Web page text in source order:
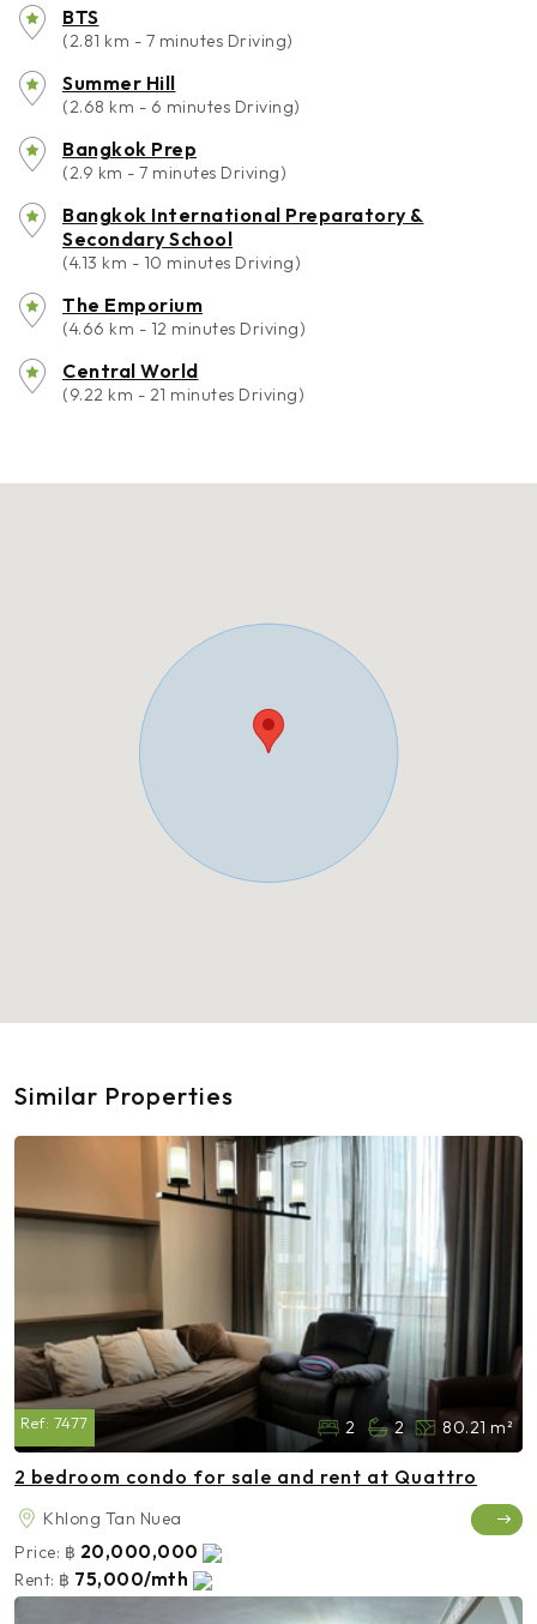
BTS
(2.81 km - 7 minutes Driving)
Summer Hill
(2.68 km - 6 minutes Driving)
Bangkok Prep
(2.9 km - 7 minutes Driving)
Bangkok International Preparatory &
Secondary School
(4.13 km - 10 minutes Driving)
The Emporium
(4.66 km - 12 minutes Driving)
Central World
(9.22 km - 21 minutes Driving)
Similar Properties
Ref: 7477 2 2 80.21 m²
2 bedroom condo for sale and rent at Quattro
Khlong Tan Nuea
Price: ฿ 20,000,000
Rent: ฿ 75,000/mth